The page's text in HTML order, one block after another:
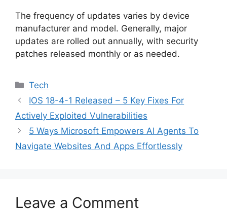
The frequency of updates varies by device
manufacturer and model. Generally, major
updates are rolled out annually, with security
patches released monthly or as needed.
Categories
Tech
IOS 18-4-1 Released – 5 Key Fixes For
Actively Exploited Vulnerabilities
5 Ways Microsoft Empowers AI Agents To
Navigate Websites And Apps Effortlessly
Leave a Comment